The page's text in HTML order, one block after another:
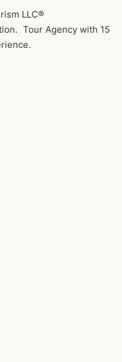
LLC®
Tour Agency with 15